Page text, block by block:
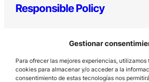
Gestionar
Para ofrecer las mejores experiencias,
cookies para almacenar y/o acceder a la
consentimiento de estas tecnologías nos
Responsible Policy